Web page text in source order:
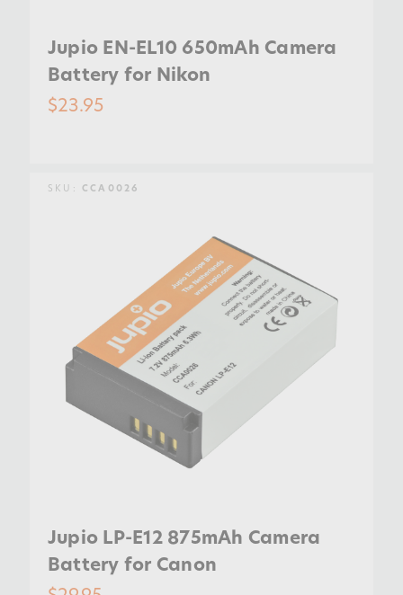
Jupio EN-EL10 650mAh Camera
Battery for Nikon
$23.95
SKU: CCA0026
Jupio LP-E12 875mAh Camera
Battery for Canon